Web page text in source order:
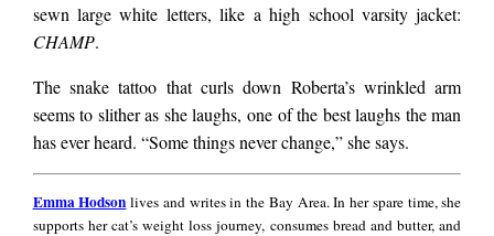
sewn large white letters, like a high school varsity jacket:
CHAMP.
The snake tattoo that curls down Roberta’s wrinkled arm
seems to slither as she laughs, one of the best laughs the man
has ever heard. “Some things never change,” she says.
Hodson
Emma Hodson lives and writes in the Bay Area. In her spare time, she
supports her cat’s weight loss journey, consumes bread and butter, and